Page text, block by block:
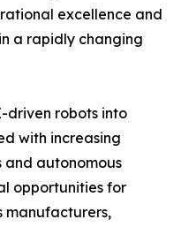
excellence and
a rapidly changing
driven robots into
with increasing
and autonomous
opportunities for
manufacturers,